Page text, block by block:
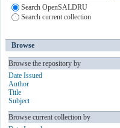
Search OpenSALDRU
Search current collection
Browse
Browse the repository by
Date Issued
Author
Title
Subject
Browse current collection by